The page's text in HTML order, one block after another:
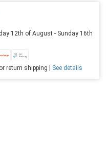
12th of August - Sunday 16th
return shipping | See details